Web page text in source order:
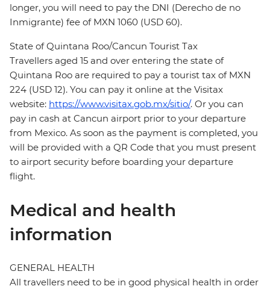
longer, you will need to pay the DNI (Derecho de no
Inmigrante) fee of MXN 1060 (USD 60).
State of Quintana Roo/Cancun Tourist Tax
Travellers aged 15 and over entering the state of
Quintana Roo are required to pay a tourist tax of MXN
224 (USD 12). You can pay it online at the Visitax
website: https://www.visitax.gob.mx/sitio/. Or you can
pay in cash at Cancun airport prior to your departure
from Mexico. As soon as the payment is completed, you
will be provided with a QR Code that you must present
to airport security before boarding your departure
flight.
Medical and health
information
GENERAL HEALTH
All travellers need to be in good physical health in order